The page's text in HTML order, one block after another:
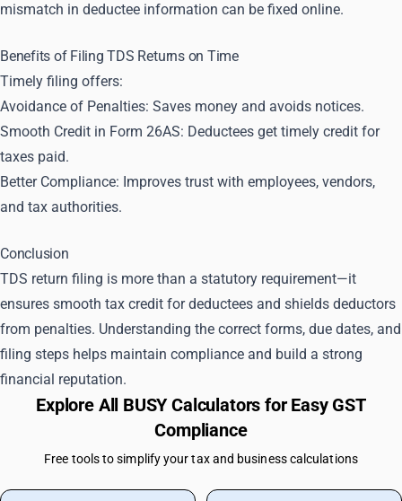
mismatch in deductee information can be fixed online.
Benefits of Filing TDS Returns on Time
Timely filing offers:
Avoidance of Penalties: Saves money and avoids notices.
Smooth Credit in Form 26AS: Deductees get timely credit for
taxes paid.
Better Compliance: Improves trust with employees, vendors,
and tax authorities.
Conclusion
TDS return filing is more than a statutory requirement—it
ensures smooth tax credit for deductees and shields deductors
from penalties. Understanding the correct forms, due dates, and
filing steps helps maintain compliance and build a strong
financial reputation.
Explore All BUSY Calculators for Easy GST
Compliance
Free tools to simplify your tax and business calculations